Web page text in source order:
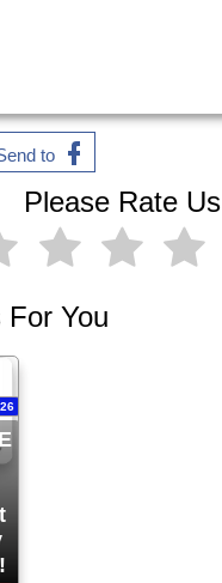
to
Please Rate Us
For You